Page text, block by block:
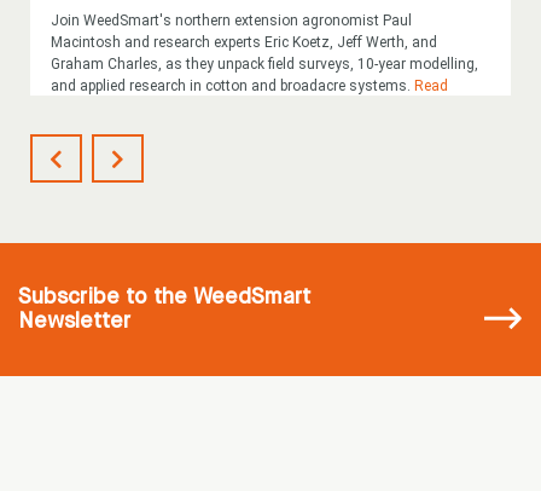
Join WeedSmart's northern extension agronomist Paul
Macintosh and research experts Eric Koetz, Jeff Werth, and
Graham Charles, as they unpack field surveys, 10-year modelling,
and applied research in cotton and broadacre systems. Read
Subscribe to the WeedSmart
Newsletter